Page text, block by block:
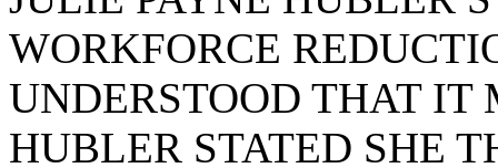
WORKFORCE
UNDERSTOOD THAT IT
HUBLER STATED SHE